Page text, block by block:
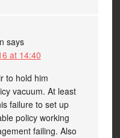
says
at 14:40
to hold him
vacuum. At least
failure to set up
policy working
failing. Also